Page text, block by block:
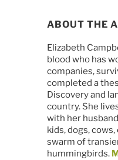
ABOUT THE
Elizabeth
blood who has
companies,
completed a
Discovery and
country. She
with her
kids, dogs,
swarm of
hummingbirds.